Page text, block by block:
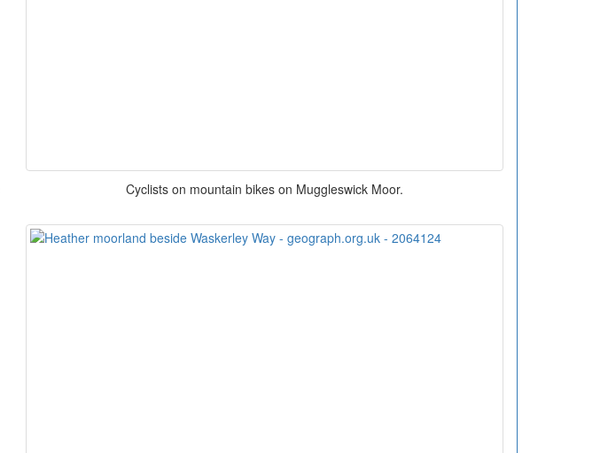
Cyclists on mountain bikes on Muggleswick Moor.